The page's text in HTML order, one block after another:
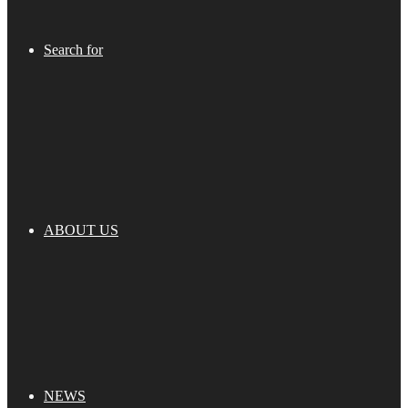
Search for
ABOUT US
NEWS